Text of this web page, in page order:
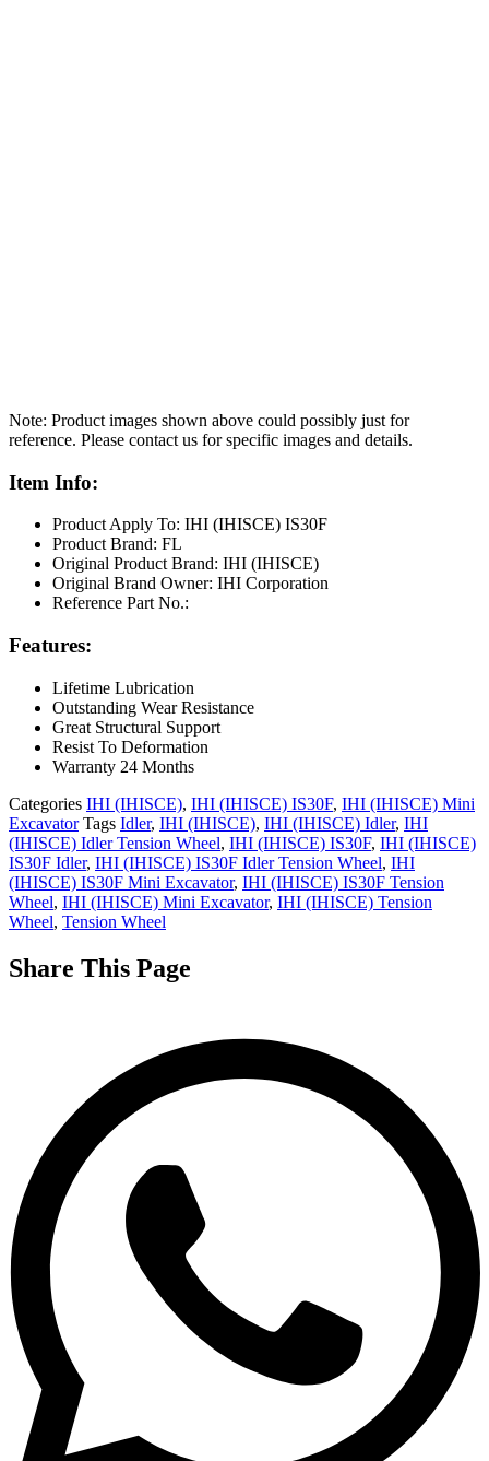
Note: Product images shown above could possibly just for
reference. Please contact us for specific images and details.
Item Info:
Product Apply To: IHI (IHISCE) IS30F
Product Brand: FL
Original Product Brand: IHI (IHISCE)
Original Brand Owner: IHI Corporation
Reference Part No.:
Features:
Lifetime Lubrication
Outstanding Wear Resistance
Great Structural Support
Resist To Deformation
Warranty 24 Months
Categories IHI (IHISCE), IHI (IHISCE) IS30F, IHI (IHISCE) Mini
Excavator Tags Idler, IHI (IHISCE), IHI (IHISCE) Idler, IHI
(IHISCE) Idler Tension Wheel, IHI (IHISCE) IS30F, IHI (IHISCE)
IS30F Idler, IHI (IHISCE) IS30F Idler Tension Wheel, IHI
(IHISCE) IS30F Mini Excavator, IHI (IHISCE) IS30F Tension
Wheel, IHI (IHISCE) Mini Excavator, IHI (IHISCE) Tension
Wheel, Tension Wheel
Share This Page